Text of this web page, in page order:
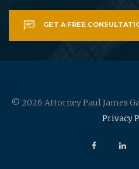
GET A FREE
© 2026 Attorney Paul James
Privacy